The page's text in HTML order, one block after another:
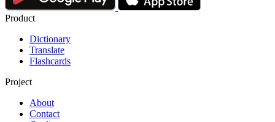
Product
Dictionary
Translate
Flashcards
Project
About
Contact